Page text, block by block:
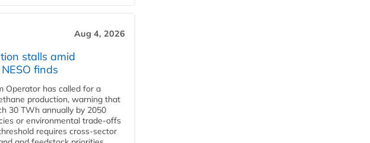
Aug 4, 2026
stalls amid
finds
Operator has called for a
production, warning that
30 TWh annually by 2050
or environmental trade-offs
requires cross-sector